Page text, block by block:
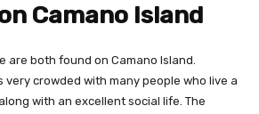
Camano Island
are both found on Camano Island.
very crowded with many people who live a
with an excellent social life. The